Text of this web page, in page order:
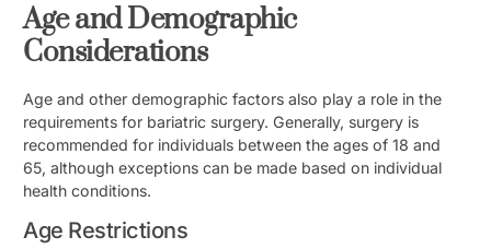
Age and Demographic
Considerations
Age and other demographic factors also play a role in the
requirements for bariatric surgery. Generally, surgery is
recommended for individuals between the ages of 18 and
65, although exceptions can be made based on individual
health conditions.
Age Restrictions